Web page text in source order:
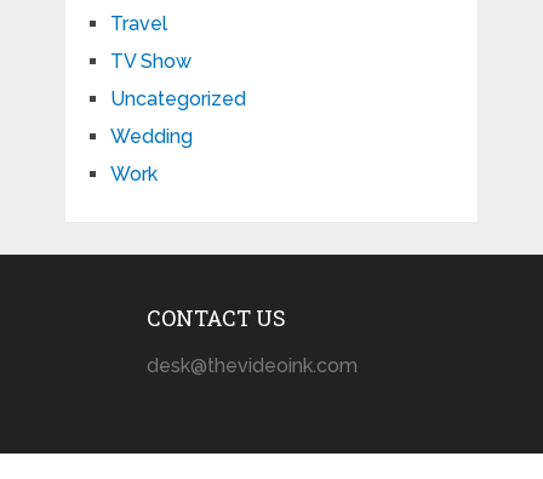
Travel
TV Show
Uncategorized
Wedding
Work
CONTACT US
desk@thevideoink.com